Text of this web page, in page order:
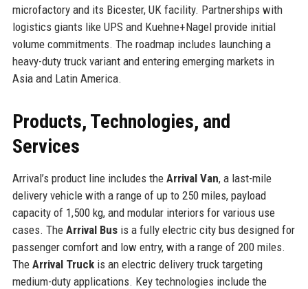
microfactory and its Bicester, UK facility. Partnerships with
logistics giants like UPS and Kuehne+Nagel provide initial
volume commitments. The roadmap includes launching a
heavy-duty truck variant and entering emerging markets in
Asia and Latin America.
Products, Technologies, and
Services
Arrival’s product line includes the Arrival Van, a last-mile
delivery vehicle with a range of up to 250 miles, payload
capacity of 1,500 kg, and modular interiors for various use
cases. The Arrival Busis a fully electric city bus designed for
passenger comfort and low entry, with a range of 200 miles.
The Arrival Truckis an electric delivery truck targeting
medium-duty applications. Key technologies include the